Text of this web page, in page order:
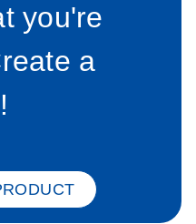
you're
a